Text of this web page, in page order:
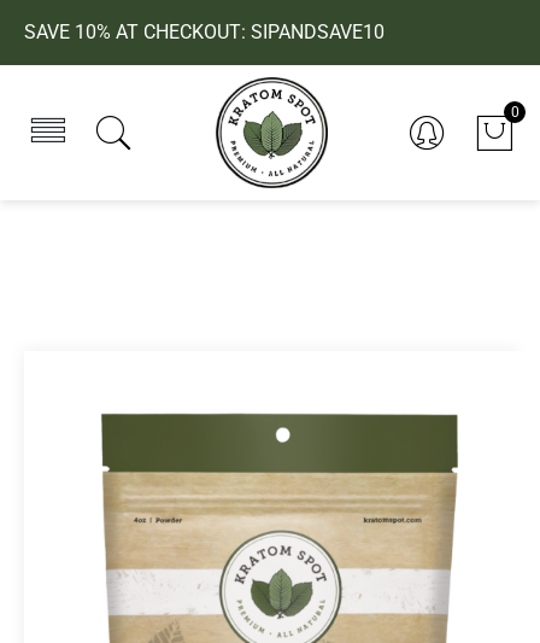
SAVE 10% AT CHECKOUT: SIPANDSAVE10
0